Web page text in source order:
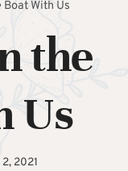
Boat With Us
the
Us
2021